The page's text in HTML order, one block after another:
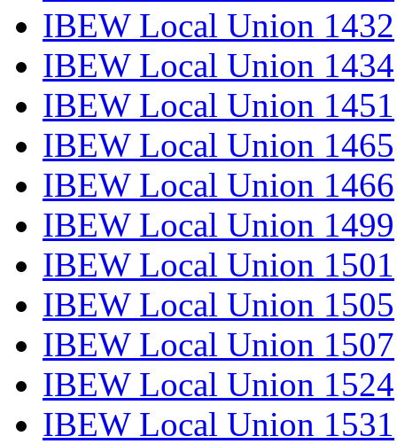
IBEW Local Union 1432
IBEW Local Union 1434
IBEW Local Union 1451
IBEW Local Union 1465
IBEW Local Union 1466
IBEW Local Union 1499
IBEW Local Union 1501
IBEW Local Union 1505
IBEW Local Union 1507
IBEW Local Union 1524
IBEW Local Union 1531